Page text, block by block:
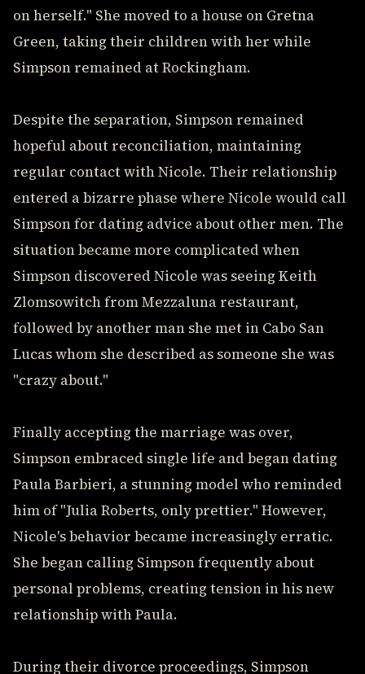
on herself." She moved to a house on Gretna
Green, taking their children with her while
Simpson remained at Rockingham.
Despite the separation, Simpson remained
hopeful about reconciliation, maintaining
regular contact with Nicole. Their relationship
entered a bizarre phase where Nicole would call
Simpson for dating advice about other men. The
situation became more complicated when
Simpson discovered Nicole was seeing Keith
Zlomsowitch from Mezzaluna restaurant,
followed by another man she met in Cabo San
Lucas whom she described as someone she was
"crazy about."
Finally accepting the marriage was over,
Simpson embraced single life and began dating
Paula Barbieri, a stunning model who reminded
him of "Julia Roberts, only prettier." However,
Nicole's behavior became increasingly erratic.
She began calling Simpson frequently about
personal problems, creating tension in his new
relationship with Paula.
During their divorce proceedings, Simpson